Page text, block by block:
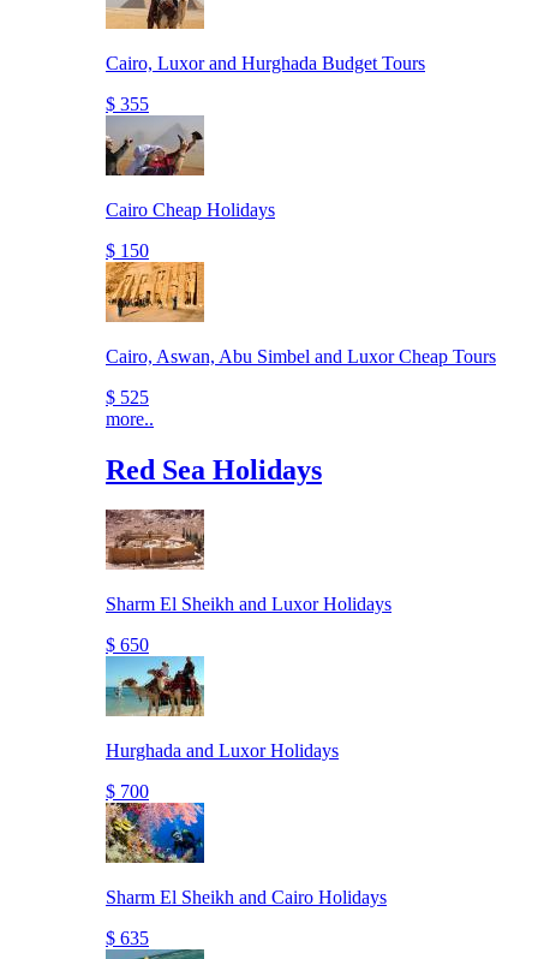
Cairo, Luxor and Hurghada Budget Tours
$ 355
Cairo Cheap Holidays
$ 150
Cairo, Aswan, Abu Simbel and Luxor Cheap Tours
$ 525
more..
Red Sea Holidays
Sharm El Sheikh and Luxor Holidays
$ 650
Hurghada and Luxor Holidays
$ 700
Sharm El Sheikh and Cairo Holidays
$ 635